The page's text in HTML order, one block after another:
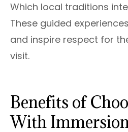
Which local traditions
These guided
and inspire respect for
visit.
Benefits of
With